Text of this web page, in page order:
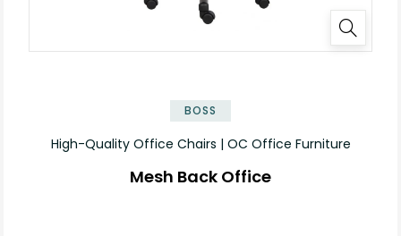
BOSS
High-Quality Office Chairs | OC Office Furniture
Mesh Back Office